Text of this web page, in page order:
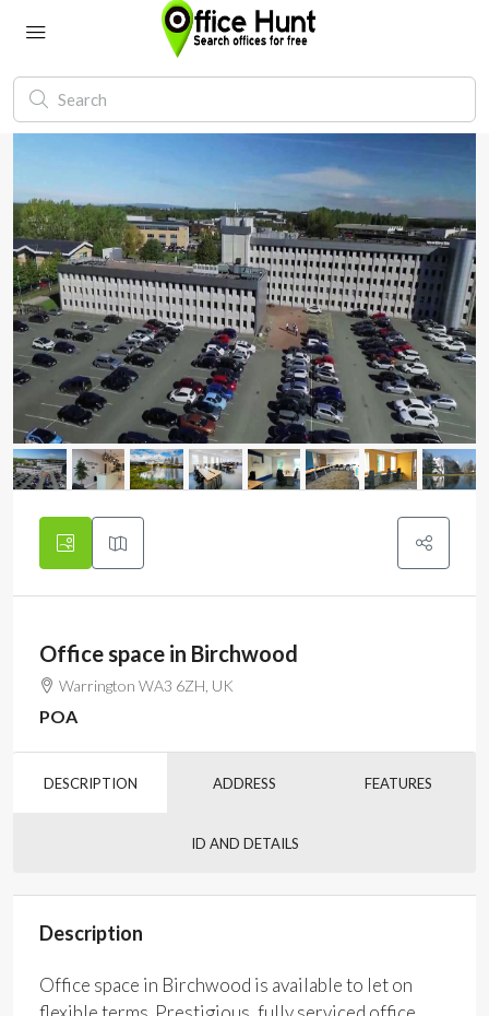
Office space in Birchwood
Warrington WA3 6ZH, UK
POA
DESCRIPTION ADDRESS FEATURES
ID AND DETAILS
Description
Office space in Birchwood is available to let on